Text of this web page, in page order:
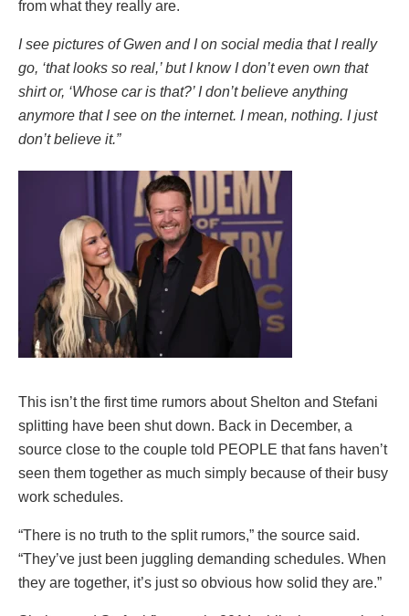
from what they really are.
I see pictures of Gwen and I on social media that I really
go, ‘that looks so real,’ but I know I don’t even own that
shirt or, ‘Whose car is that?’ I don’t believe anything
anymore that I see on the internet. I mean, nothing. I just
don’t believe it.”
This isn’t the first time rumors about Shelton and Stefani
splitting have been shut down. Back in December, a
source close to the couple told PEOPLE that fans haven’t
seen them together as much simply because of their busy
work schedules.
“There is no truth to the split rumors,” the source said.
“They’ve just been juggling demanding schedules. When
they are together, it’s just so obvious how solid they are.”